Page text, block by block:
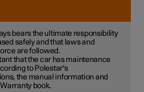
bears the ultimate responsibility
safely and that laws and
are followed.
that the car has maintenance
to Polestar's
the manual information and
book.